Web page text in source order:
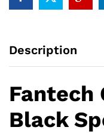
Description
Fantech
Black